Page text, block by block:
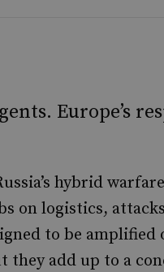
Europe’s
hybrid
on logistics,
to be amplified
they add up to a